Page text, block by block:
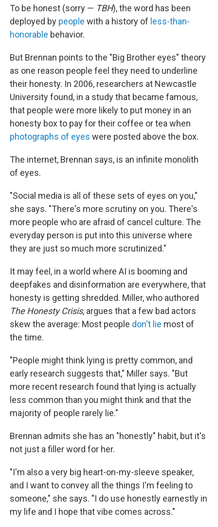
To be honest (sorry — TBH), the word has been
deployed by people with a history of less-than-
honorable behavior.
But Brennan points to the "Big Brother eyes" theory
as one reason people feel they need to underline
their honesty. In 2006, researchers at Newcastle
University found, in a study that became famous,
that people were more likely to put money in an
honesty box to pay for their coffee or tea when
photographs of eyes were posted above the box.
The internet, Brennan says, is an infinite monolith
of eyes.
"Social media is all of these sets of eyes on you,"
she says. "There's more scrutiny on you. There's
more people who are afraid of cancel culture. The
everyday person is put into this universe where
they are just so much more scrutinized."
It may feel, in a world where AI is booming and
deepfakes and disinformation are everywhere, that
honesty is getting shredded. Miller, who authored
The Honesty Crisis, argues that a few bad actors
skew the average: Most people don't lie most of
the time.
"People might think lying is pretty common, and
early research suggests that," Miller says. "But
more recent research found that lying is actually
less common than you might think and that the
majority of people rarely lie."
Brennan admits she has an "honestly" habit, but it's
not just a filler word for her.
"I'm also a very big heart-on-my-sleeve speaker,
and I want to convey all the things I'm feeling to
someone," she says. "I do use honestly earnestly in
my life and I hope that vibe comes across."